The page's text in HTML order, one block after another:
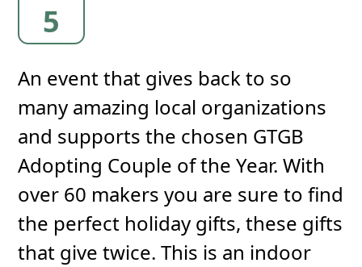
5
An event that gives back to so
many amazing local organizations
and supports the chosen GTGB
Adopting Couple of the Year. With
over 60 makers you are sure to find
the perfect holiday gifts, these gifts
that give twice. This is an indoor